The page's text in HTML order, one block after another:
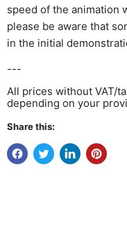
speed of the animation
please be aware that
in the initial
---
All prices without VAT/
depending on your
Share this: